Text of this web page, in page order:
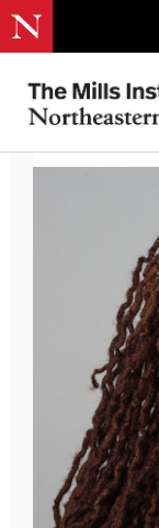
The Mills Institute